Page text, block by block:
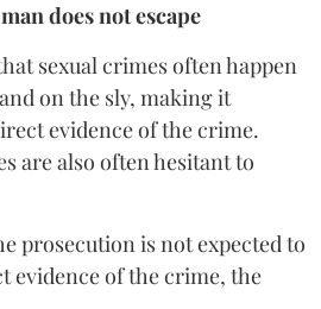
does not escape
sexual crimes often happen
on the sly, making it
evidence of the crime.
are also often hesitant to
prosecution is not expected to
evidence of the crime, the